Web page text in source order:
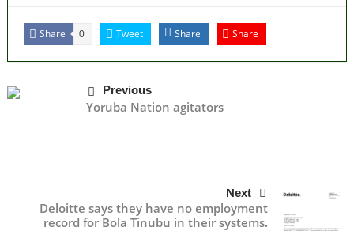
Share 0 Tweet Share Share
Previous
Yoruba Nation agitators
Next
Deloitte says they have no employment
record for Bola Tinubu in their systems.